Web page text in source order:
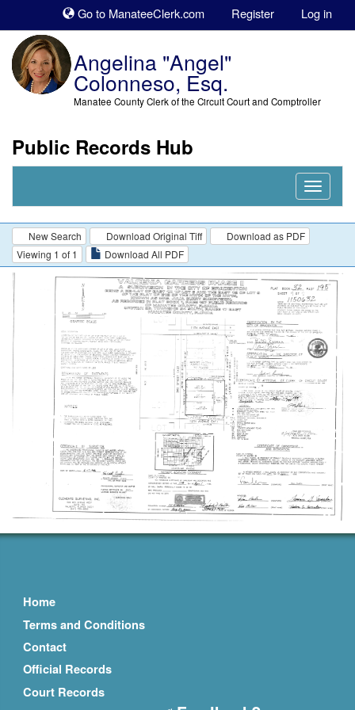
Go to ManateeClerk.com Register Log in
Angelina "Angel"
Colonneso, Esq.
Manatee County Clerk of the Circuit Court and Comptroller
Public Records Hub
Nav
New Search Download Original Tiff
Download as PDF
Viewing 1 of 1
Download All PDF
Home
Terms and Conditions
Contact
Official Records
Court Records